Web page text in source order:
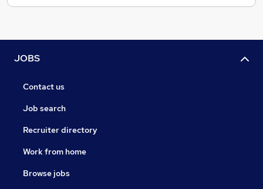
JOBS
Contact us
Job search
Recruiter directory
Work from home
Browse jobs